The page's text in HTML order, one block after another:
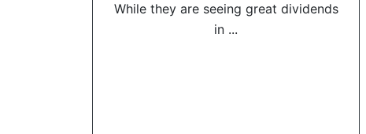
While they are seeing great dividends
in ...